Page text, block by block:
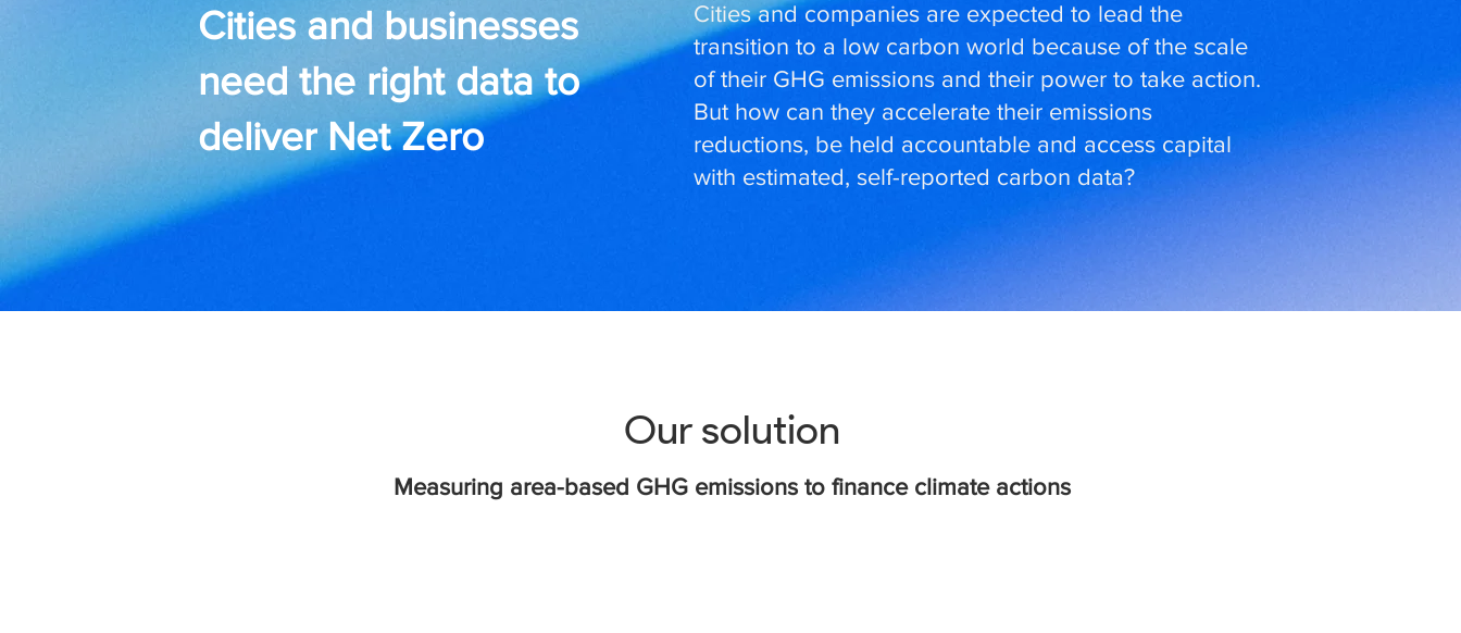
Cities and businesses
need the right data to
deliver Net Zero
Cities and companies are expected to lead the
transition to a low carbon world because of the scale
of their GHG emissions and their power to take action.
But how can they accelerate their emissions
reductions, be held accountable and access capital
with estimated, self-reported carbon data?
Our solution
Measuring area-based GHG emissions to finance climate actions